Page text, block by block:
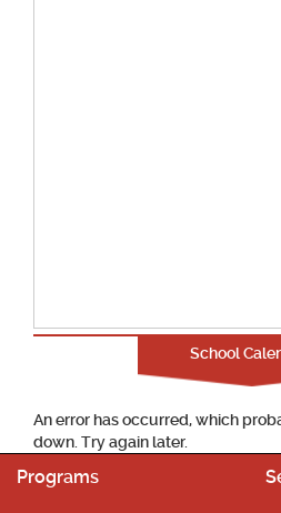
School
An error has occurred, which
down. Try again later.
Programs